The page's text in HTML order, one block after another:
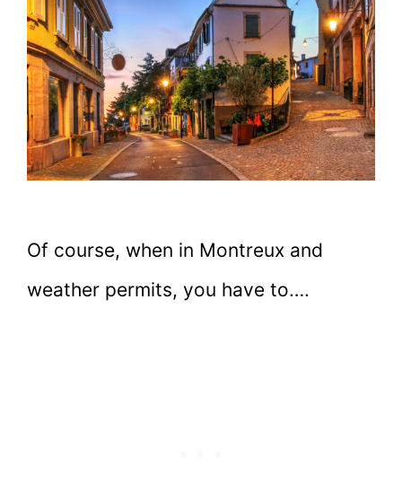
Of course, when in Montreux and
weather permits, you have to….